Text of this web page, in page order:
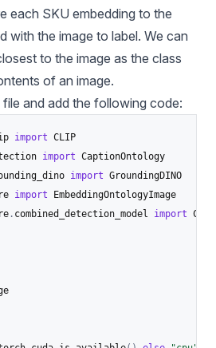
each SKU embedding to the
with the image to label. We can
to the image as the class
of an image.
and add the following code:
import
import
import
import
. combined_detection_model import